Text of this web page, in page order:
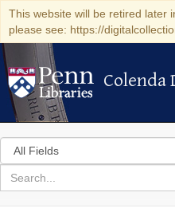
This website will be retired later
please see: https://
Colenda
Colenda
Search
in
for
search